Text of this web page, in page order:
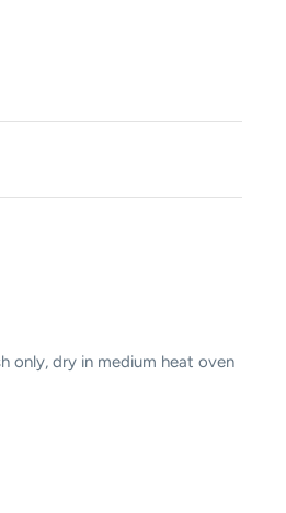
only, dry in medium heat oven